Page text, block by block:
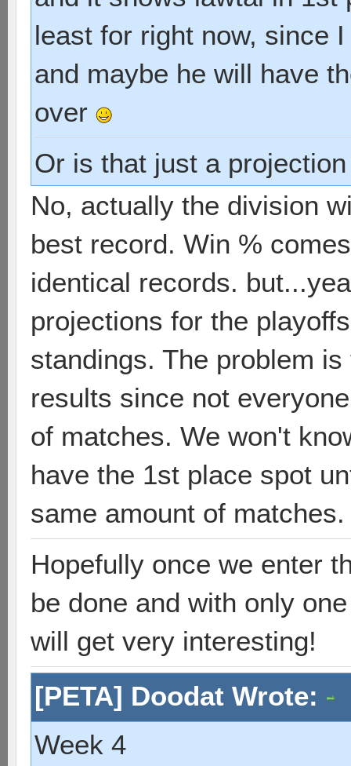
least for right now, since
and maybe he will have
over
Or is that just a
No, actually the division
best record. Win %
identical records.
projections for the
standings. The problem
results since not
of matches. We won't
have the 1st place spot
same amount of
Hopefully once we enter
be done and with only
will get very interesting!
[PETA] Doodat Wrote:
Week 4